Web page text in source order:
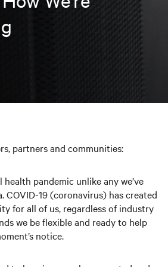
partners and communities:
health pandemic unlike any we’ve
COVID-19 (coronavirus) has created
for all of us, regardless of industry
we be flexible and ready to help
notice.